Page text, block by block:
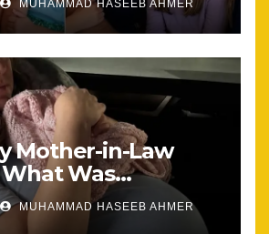
MUHAMMAD HASEEB AHMER
Mother-in-Law
Was
Nothing Stayed
MUHAMMAD HASEEB AHMER